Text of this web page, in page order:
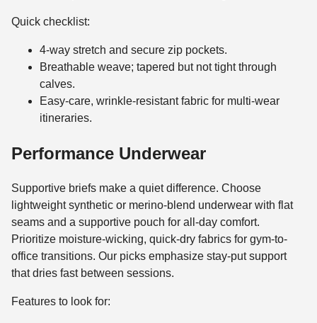
Quick checklist:
4-way stretch and secure zip pockets.
Breathable weave; tapered but not tight through
calves.
Easy-care, wrinkle-resistant fabric for multi-wear
itineraries.
Performance Underwear
Supportive briefs make a quiet difference. Choose
lightweight synthetic or merino-blend underwear with flat
seams and a supportive pouch for all-day comfort.
Prioritize moisture-wicking, quick-dry fabrics for gym-to-
office transitions. Our picks emphasize stay-put support
that dries fast between sessions.
Features to look for: